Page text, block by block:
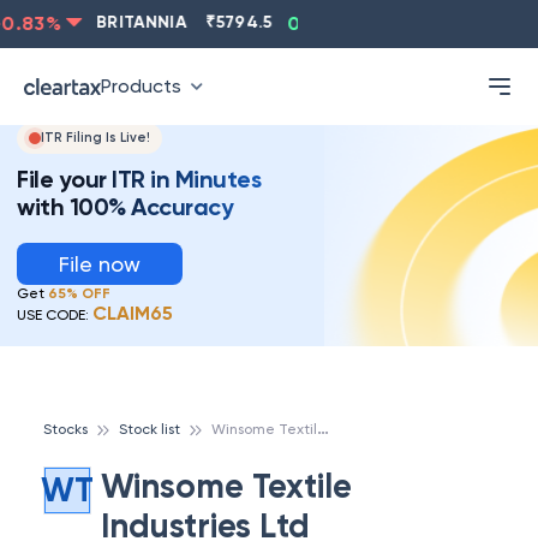
% BRITANNIA 5794.5 0.13
Products
ITR Filing Is Live!
File your ITR in Minutes
with 100% Accuracy
File now
Get 65% OFF
USE CODE: CLAIM65
Stocks Stock list W
insome Textile Industries Ltd
WT Winsome Textile
Industries Ltd